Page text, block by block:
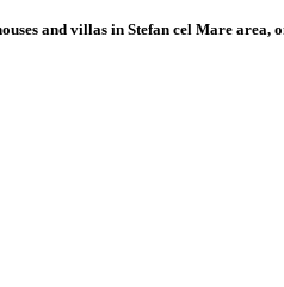
and villas in Stefan cel Mare area,